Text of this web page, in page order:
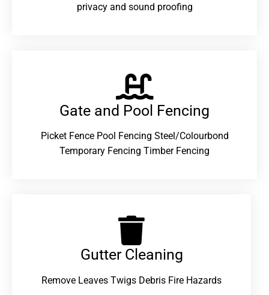
privacy and sound proofing
Gate and Pool Fencing
Picket Fence Pool Fencing Steel/Colourbond
Temporary Fencing Timber Fencing
Gutter Cleaning
Remove Leaves Twigs Debris Fire Hazards